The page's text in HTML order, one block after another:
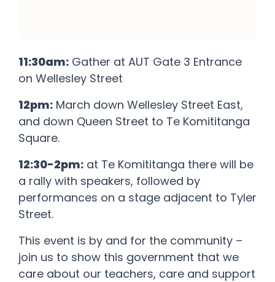
11:30am: Gather at AUT Gate 3 Entrance
on Wellesley Street
12pm: March down Wellesley Street East,
and down Queen Street to Te Komititanga
Square.
12:30-2pm: at Te Komititanga there will be
a rally with speakers, followed by
performances on a stage adjacent to Tyler
Street.
This event is by and for the community –
join us to show this government that we
care about our teachers, care and support